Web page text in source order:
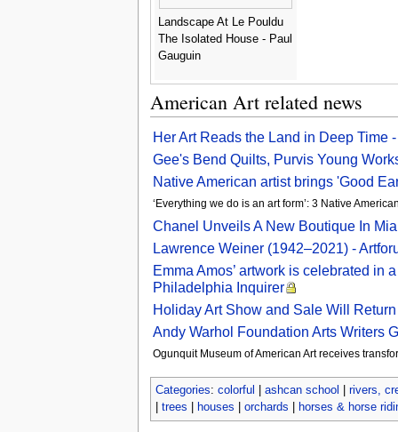
Landscape At Le Pouldu
The Isolated House - Paul
Gauguin
American Art related news
Her Art Reads the Land in Deep Time
Gee's Bend Quilts, Purvis Young
Native American artist brings 'Good
‘Everything we do is an art form’: 3 Native
Chanel Unveils A New Boutique In
Lawrence Weiner (1942–2021) -
Emma Amos’ artwork is celebrated in
Philadelphia Inquirer
Holiday Art Show and Sale Will
Andy Warhol Foundation Arts Writers
Ogunquit Museum of American Art receives
Categories: colorful ashcan school
rivers,
trees houses orchards horses & horse